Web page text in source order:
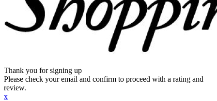
Thank you for signing up
Please check your email and confirm to proceed with a rating and
review.
x